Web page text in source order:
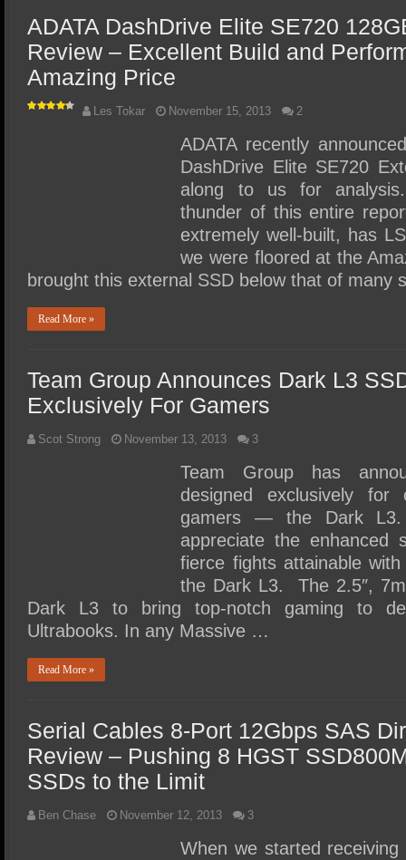
ADATA DashDrive Elite SE720
Review – Excellent Build and
Amazing Price
Les Tokar November 15, 2013 2
ADATA recently
DashDrive Elite SE720
along to us for
thunder of this entire
extremely well-built, has
we were floored at the
brought this external SSD below that of
Read More »
Team Group Announces Dark L3
Exclusively For Gamers
Scot Strong November 13, 2013 3
Team Group has
designed exclusively for
gamers — the Dark
appreciate the enhanced
fierce fights attainable
the Dark L3. The 2.5″,
Dark L3 to bring top-notch gaming to
Ultrabooks. In any Massive …
Read More »
Serial Cables 8-Port 12Gbps SAS
Review – Pushing 8 HGST
SSDs to the Limit
Ben Chase November 12, 2013 3
When we started